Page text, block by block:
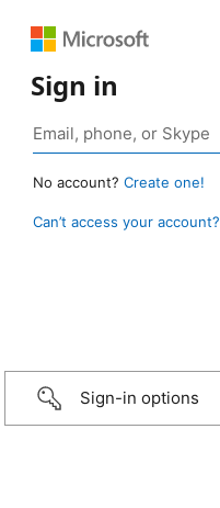
Sign in
No account? Create one!
Can’t access your account?
Sign-in options